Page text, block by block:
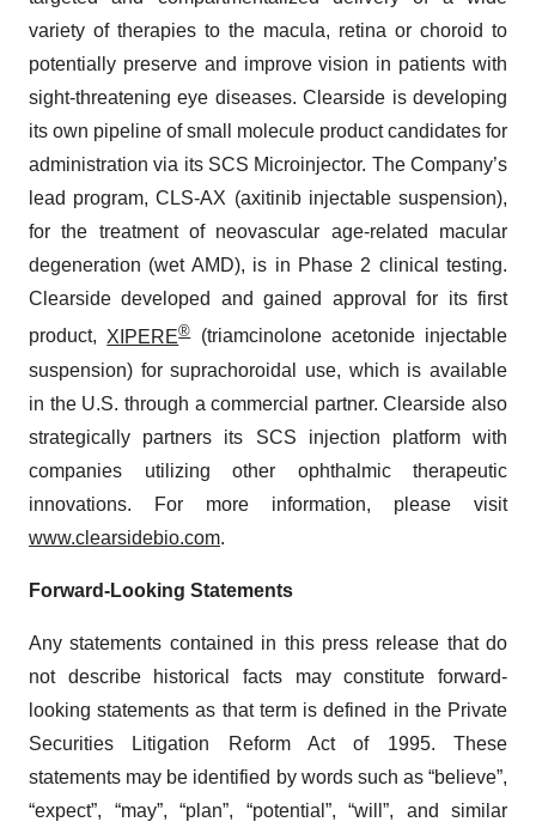
variety of therapies to the macula, retina or choroid to
potentially preserve and improve vision in patients with
sight-threatening eye diseases. Clearside is developing
its own pipeline of small molecule product candidates for
administration via its SCS Microinjector. The Company’s
lead program, CLS-AX (axitinib injectable suspension),
for the treatment of neovascular age-related macular
degeneration (wet AMD), is in Phase 2 clinical testing.
Clearside developed and gained approval for its first
product, XIPERE®(triamcinolone acetonide injectable
suspension) for suprachoroidal use, which is available
in the U.S. through a commercial partner. Clearside also
strategically partners its SCS injection platform with
companies utilizing other ophthalmic therapeutic
innovations. For more information, please visit
www.clearsidebio.com.
Forward-Looking Statements
Any statements contained in this press release that do
not describe historical facts may constitute forward-
looking statements as that term is defined in the Private
Securities Litigation Reform Act of 1995. These
statements may be identified by words such as “believe”,
“expect”, “may”, “plan”, “potential”, “will”, and similar